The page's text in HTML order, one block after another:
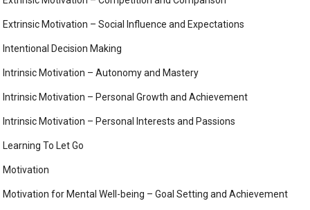
Extrinsic Motivation – Social Influence and Expectations
Intentional Decision Making
Intrinsic Motivation – Autonomy and Mastery
Intrinsic Motivation – Personal Growth and Achievement
Intrinsic Motivation – Personal Interests and Passions
Learning To Let Go
Motivation
Motivation for Mental Well-being – Goal Setting and Achievement